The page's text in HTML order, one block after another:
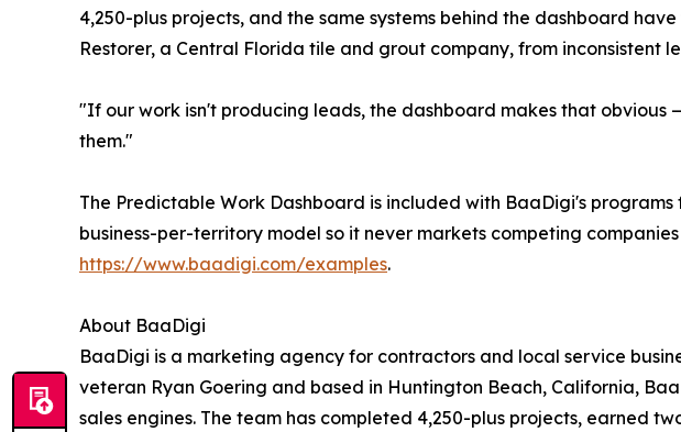
4,250-plus projects, and the same systems behind the dashboard
Restorer, a Central Florida tile and grout company, from inconsistent
"If our work isn't producing leads, the dashboard makes that
them."
The Predictable Work Dashboard is included with BaaDigi's
business-per-territory model so it never markets competing
https://www.baadigi.com/examples.
About BaaDigi
BaaDigi is a marketing agency for contractors and local service
veteran Ryan Goering and based in Huntington Beach, California,
sales engines. The team has completed 4,250-plus projects, earned